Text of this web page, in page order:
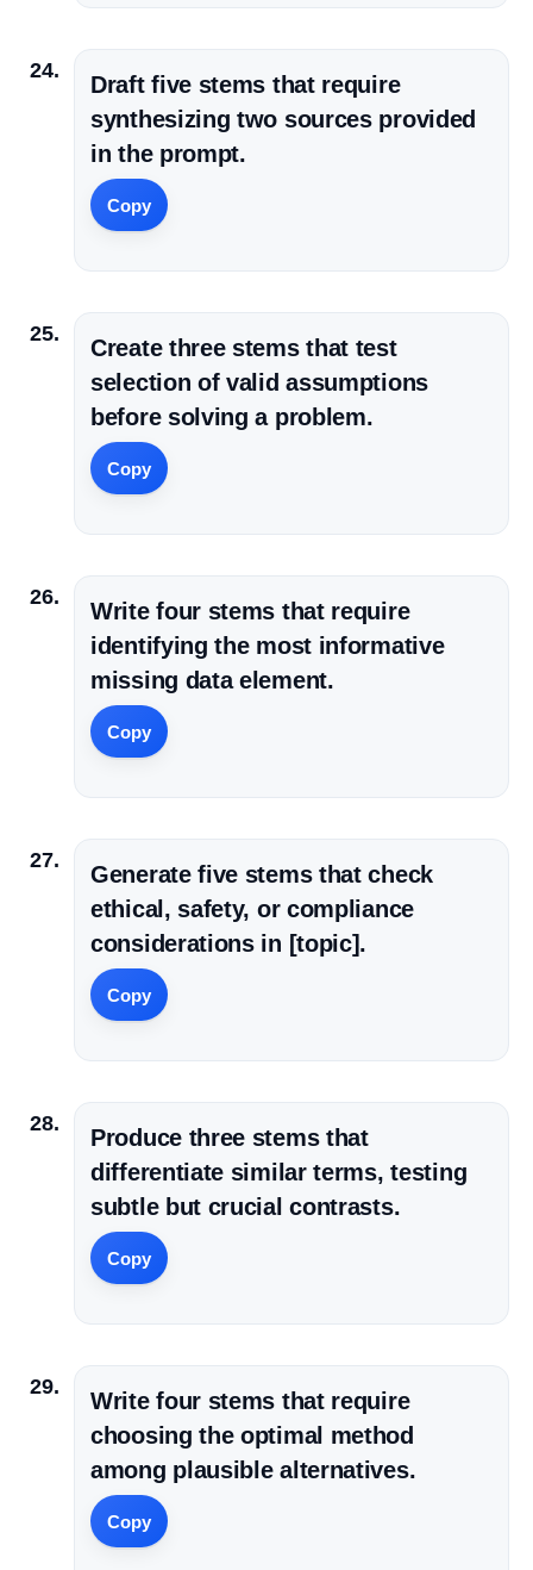
Draft five stems that require
synthesizing two sources provided
in the prompt.
Copy
Create three stems that test
selection of valid assumptions
before solving a problem.
Copy
Write four stems that require
identifying the most informative
missing data element.
Copy
Generate five stems that check
ethical, safety, or compliance
considerations in [topic].
Copy
Produce three stems that
differentiate similar terms, testing
subtle but crucial contrasts.
Copy
Write four stems that require
choosing the optimal method
among plausible alternatives.
Copy